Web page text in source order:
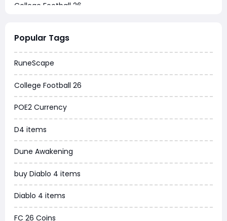
College Football 26
Dune Awakening
Chrono Odyssey
Grow a Garden
WoW MoP Classic
MLB 26
News
WOW SoD Classic
New World
Popular Tags
RuneScape
College Football 26
POE2 Currency
D4 items
Dune Awakening
buy Diablo 4 items
Diablo 4 items
FC 26 Coins